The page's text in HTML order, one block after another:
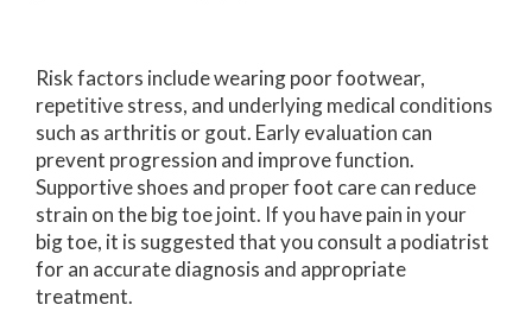
Risk factors include wearing poor footwear,
repetitive stress, and underlying medical conditions
such as arthritis or gout. Early evaluation can
prevent progression and improve function.
Supportive shoes and proper foot care can reduce
strain on the big toe joint. If you have pain in your
big toe, it is suggested that you consult a podiatrist
for an accurate diagnosis and appropriate
treatment.